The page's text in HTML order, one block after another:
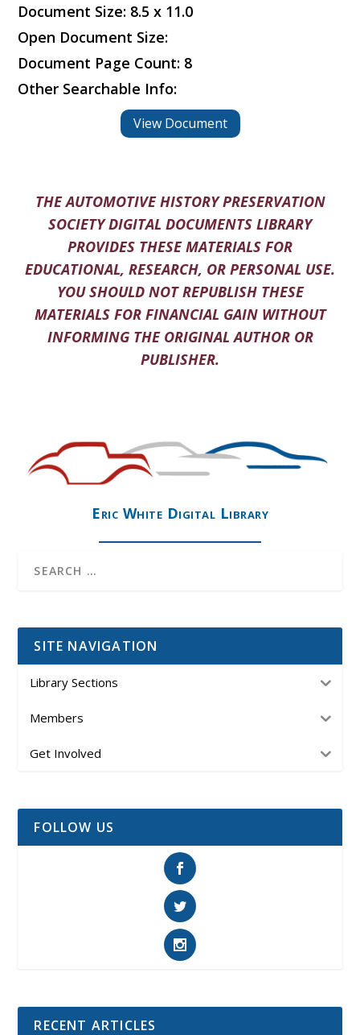
Document Size: 8.5 x 11.0
Open Document Size:
Document Page Count: 8
Other Searchable Info:
View Document
THE AUTOMOTIVE HISTORY PRESERVATION
SOCIETY DIGITAL DOCUMENTS LIBRARY
PROVIDES THESE MATERIALS FOR
EDUCATIONAL, RESEARCH, OR PERSONAL USE.
YOU SHOULD NOT REPUBLISH THESE
MATERIALS FOR FINANCIAL GAIN WITHOUT
INFORMING THE ORIGINAL AUTHOR OR
PUBLISHER.
Eric White Digital Library
SITE NAVIGATION
Library Sections
Members
Get Involved
FOLLOW US
RECENT ARTICLES